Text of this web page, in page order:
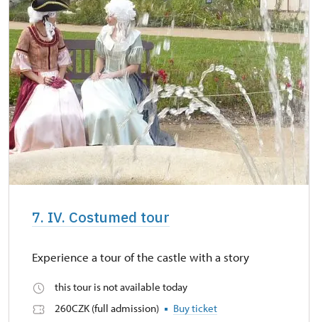
7. IV. Costumed tour
Experience a tour of the castle with a story
this tour is not available today
260CZK (full admission)
Buy ticket